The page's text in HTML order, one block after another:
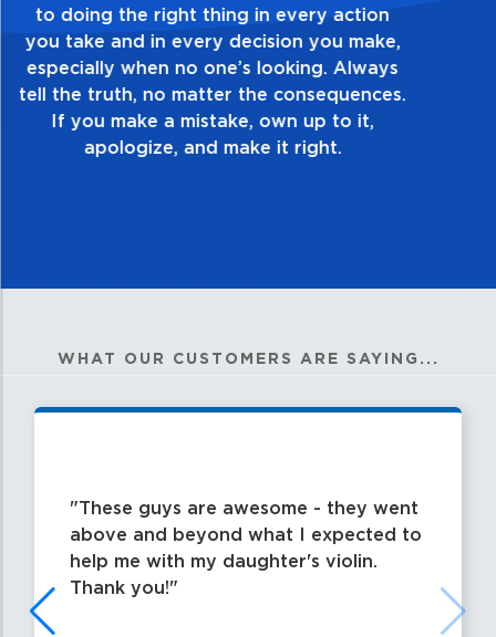
take pride in the quality of everything you
touch and everything you do. Have a
healthy dislike for mediocrity. Good is not
good enough. Always ask yourself, “Is this
my best work?”
WHAT OUR CUSTOMERS ARE SAYING...
These guys are awesome - they went
above and beyond what I expected to
help me with my daughter's violin.
Thank you!